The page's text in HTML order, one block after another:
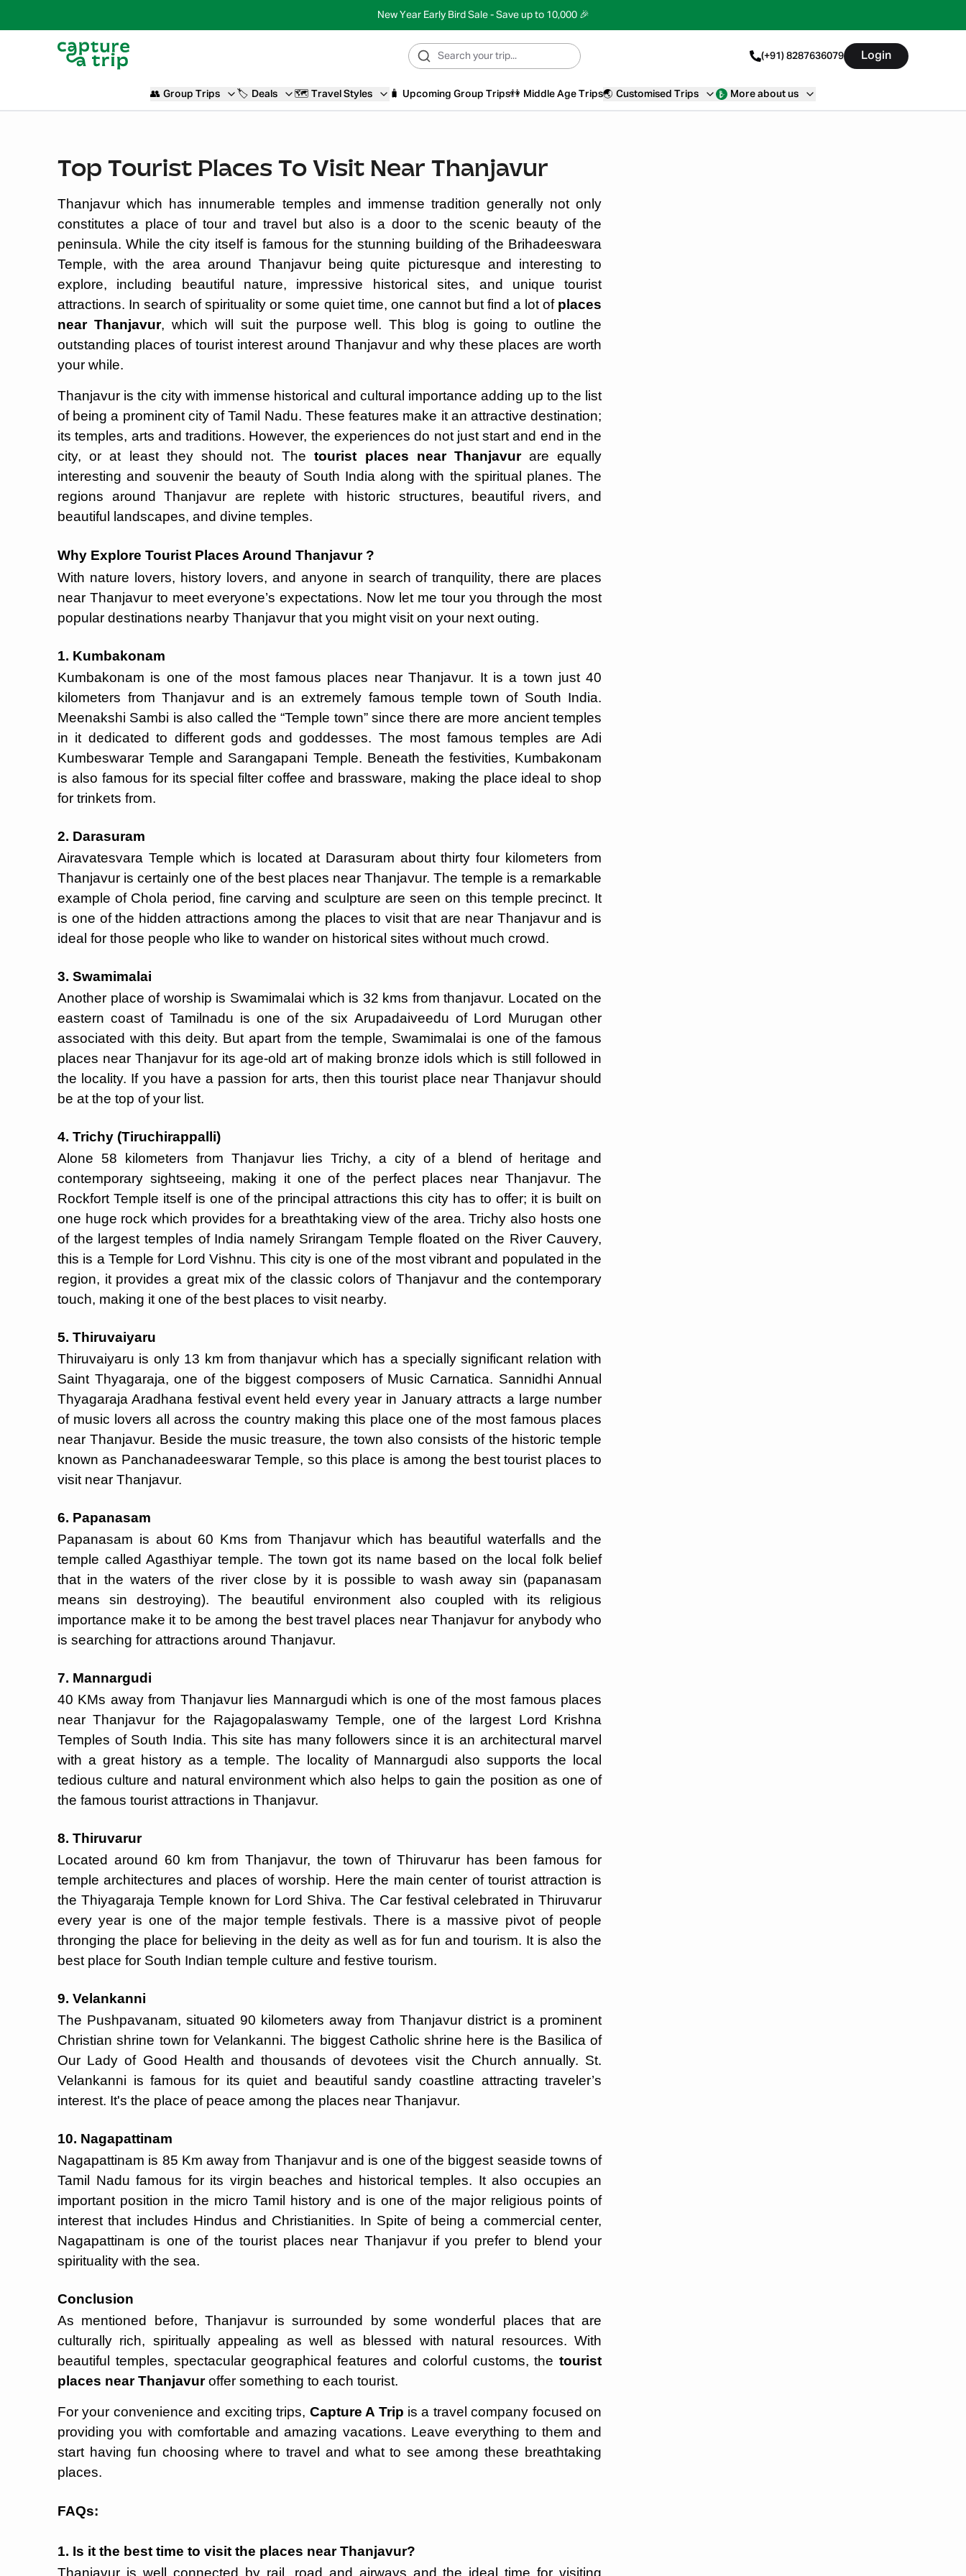
New Year Early Bird Sale - Save up to 10,000 🎉
(+91) 8287636079 Login
👥 Group Trips 🏷️ Deals 🗺️ Travel Styles 🧳 Upcoming Group Trips👫 Middle Age Trips🌏 Customised Trips More about us
Top Tourist Places To Visit Near Thanjavur
Thanjavur which has innumerable temples and immense tradition generally not only
constitutes a place of tour and travel but also is a door to the scenic beauty of the
peninsula. While the city itself is famous for the stunning building of the Brihadeeswara
Temple, with the area around Thanjavur being quite picturesque and interesting to
explore, including beautiful nature, impressive historical sites, and unique tourist
attractions. In search of spirituality or some quiet time, one cannot but find a lot of places
near Thanjavur, which will suit the purpose well. This blog is going to outline the
outstanding places of tourist interest around Thanjavur and why these places are worth
your while.
Thanjavur is the city with immense historical and cultural importance adding up to the list
of being a prominent city of Tamil Nadu. These features make it an attractive destination;
its temples, arts and traditions. However, the experiences do not just start and end in the
city, or at least they should not. Thetourist places near Thanjavurare equally
interesting and souvenir the beauty of South India along with the spiritual planes. The
regions around Thanjavur are replete with historic structures, beautiful rivers, and
beautiful landscapes, and divine temples.
Why Explore Tourist Places Around Thanjavur ?
With nature lovers, history lovers, and anyone in search of tranquility, there are places
near Thanjavur to meet everyone’s expectations. Now let me tour you through the most
popular destinations nearby Thanjavur that you might visit on your next outing.
1. Kumbakonam
Kumbakonam is one of the most famous places near Thanjavur. It is a town just 40
kilometers from Thanjavur and is an extremely famous temple town of South India.
Meenakshi Sambi is also called the “Temple town” since there are more ancient temples
in it dedicated to different gods and goddesses. The most famous temples are Adi
Kumbeswarar Temple and Sarangapani Temple. Beneath the festivities, Kumbakonam
is also famous for its special filter coffee and brassware, making the place ideal to shop
for trinkets from.
2. Darasuram
Airavatesvara Temple which is located at Darasuram about thirty four kilometers from
Thanjavur is certainly one of the best places near Thanjavur. The temple is a remarkable
example of Chola period, fine carving and sculpture are seen on this temple precinct. It
is one of the hidden attractions among the places to visit that are near Thanjavur and is
ideal for those people who like to wander on historical sites without much crowd.
3. Swamimalai
Another place of worship is Swamimalai which is 32 kms from thanjavur. Located on the
eastern coast of Tamilnadu is one of the six Arupadaiveedu of Lord Murugan other
associated with this deity. But apart from the temple, Swamimalai is one of the famous
places near Thanjavur for its age-old art of making bronze idols which is still followed in
the locality. If you have a passion for arts, then this tourist place near Thanjavur should
be at the top of your list.
4. Trichy (Tiruchirappalli)
Alone 58 kilometers from Thanjavur lies Trichy, a city of a blend of heritage and
contemporary sightseeing, making it one of the perfect places near Thanjavur. The
Rockfort Temple itself is one of the principal attractions this city has to offer; it is built on
one huge rock which provides for a breathtaking view of the area. Trichy also hosts one
of the largest temples of India namely Srirangam Temple floated on the River Cauvery,
this is a Temple for Lord Vishnu. This city is one of the most vibrant and populated in the
region, it provides a great mix of the classic colors of Thanjavur and the contemporary
touch, making it one of the best places to visit nearby.
5. Thiruvaiyaru
Thiruvaiyaru is only 13 km from thanjavur which has a specially significant relation with
Saint Thyagaraja, one of the biggest composers of Music Carnatica. Sannidhi Annual
Thyagaraja Aradhana festival event held every year in January attracts a large number
of music lovers all across the country making this place one of the most famous places
near Thanjavur. Beside the music treasure, the town also consists of the historic temple
known as Panchanadeeswarar Temple, so this place is among the best tourist places to
visit near Thanjavur.
6. Papanasam
Papanasam is about 60 Kms from Thanjavur which has beautiful waterfalls and the
temple called Agasthiyar temple. The town got its name based on the local folk belief
that in the waters of the river close by it is possible to wash away sin (papanasam
means sin destroying). The beautiful environment also coupled with its religious
importance make it to be among the best travel places near Thanjavur for anybody who
is searching for attractions around Thanjavur.
7. Mannargudi
40 KMs away from Thanjavur lies Mannargudi which is one of the most famous places
near Thanjavur for the Rajagopalaswamy Temple, one of the largest Lord Krishna
Temples of South India. This site has many followers since it is an architectural marvel
with a great history as a temple. The locality of Mannargudi also supports the local
tedious culture and natural environment which also helps to gain the position as one of
the famous tourist attractions in Thanjavur.
8. Thiruvarur
Located around 60 km from Thanjavur, the town of Thiruvarur has been famous for
temple architectures and places of worship. Here the main center of tourist attraction is
the Thiyagaraja Temple known for Lord Shiva. The Car festival celebrated in Thiruvarur
every year is one of the major temple festivals. There is a massive pivot of people
thronging the place for believing in the deity as well as for fun and tourism. It is also the
best place for South Indian temple culture and festive tourism.
9. Velankanni
The Pushpavanam, situated 90 kilometers away from Thanjavur district is a prominent
Christian shrine town for Velankanni. The biggest Catholic shrine here is the Basilica of
Our Lady of Good Health and thousands of devotees visit the Church annually. St.
Velankanni is famous for its quiet and beautiful sandy coastline attracting traveler’s
interest. It's the place of peace among the places near Thanjavur.
10. Nagapattinam
Nagapattinam is 85 Km away from Thanjavur and is one of the biggest seaside towns of
Tamil Nadu famous for its virgin beaches and historical temples. It also occupies an
important position in the micro Tamil history and is one of the major religious points of
interest that includes Hindus and Christianities. In Spite of being a commercial center,
Nagapattinam is one of the tourist places near Thanjavur if you prefer to blend your
spirituality with the sea.
Conclusion
As mentioned before, Thanjavur is surrounded by some wonderful places that are
culturally rich, spiritually appealing as well as blessed with natural resources. With
beautiful temples, spectacular geographical features and colorful customs, thetourist
places near Thanjavuroffer something to each tourist.
For your convenience and exciting trips, Capture A Trip is a travel company focused on
providing you with comfortable and amazing vacations. Leave everything to them and
start having fun choosing where to travel and what to see among these breathtaking
places.
FAQs:
1. Is it the best time to visit the places near Thanjavur?
Thanjavur is well connected by rail, road and airways and the ideal time for visiting